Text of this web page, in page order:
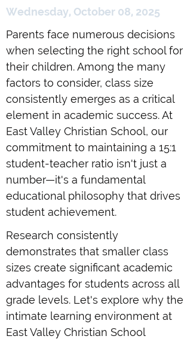
Wednesday, October 08, 2025
Parents face numerous decisions
when selecting the right school for
their children. Among the many
factors to consider, class size
consistently emerges as a critical
element in academic success. At
East Valley Christian School, our
commitment to maintaining a 15:1
student-teacher ratio isn't just a
number—it's a fundamental
educational philosophy that drives
student achievement.
Research consistently
demonstrates that smaller class
sizes create significant academic
advantages for students across all
grade levels. Let's explore why the
intimate learning environment at
East Valley Christian School